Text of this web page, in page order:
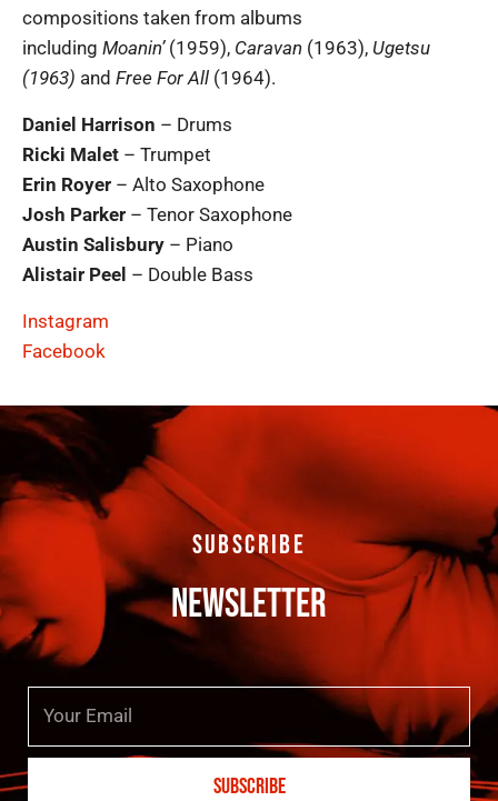
compositions taken from albums
including Moanin’ (1959), Caravan (1963), Ugetsu
(1963) and Free For All (1964).
Daniel Harrison – Drums
Ricki Malet – Trumpet
Erin Royer – Alto Saxophone
Josh Parker – Tenor Saxophone
Austin Salisbury – Piano
Alistair Peel – Double Bass
Instagram
Facebook
SUBSCRIBE
NEWSLETTER
SUBSCRIBE